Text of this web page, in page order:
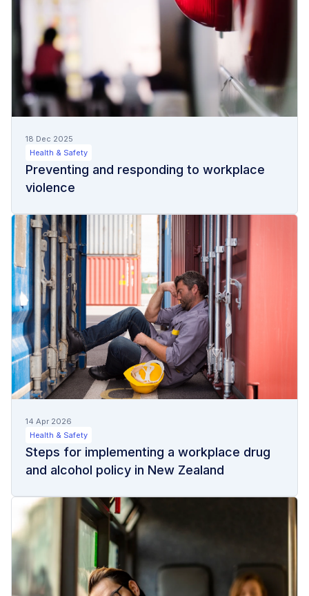
18 Dec 2025
Health & Safety
Preventing and responding to workplace
violence
14 Apr 2026
Health & Safety
Steps for implementing a workplace drug
and alcohol policy in New Zealand